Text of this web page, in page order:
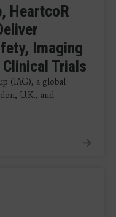
HeartcoR
Imaging
Trials
(IAG), a global
U.K., and